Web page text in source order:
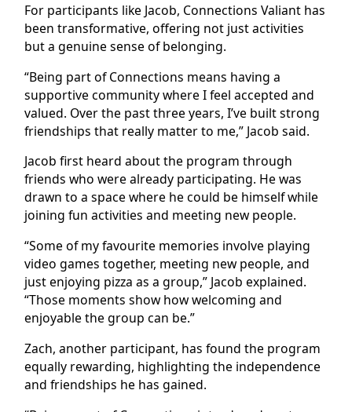
For participants like Jacob, Connections Valiant has
been transformative, offering not just activities
but a genuine sense of belonging.
“Being part of Connections means having a
supportive community where I feel accepted and
valued. Over the past three years, I’ve built strong
friendships that really matter to me,” Jacob said.
Jacob first heard about the program through
friends who were already participating. He was
drawn to a space where he could be himself while
joining fun activities and meeting new people.
“Some of my favourite memories involve playing
video games together, meeting new people, and
just enjoying pizza as a group,” Jacob explained.
“Those moments show how welcoming and
enjoyable the group can be.”
Zach, another participant, has found the program
equally rewarding, highlighting the independence
and friendships he has gained.